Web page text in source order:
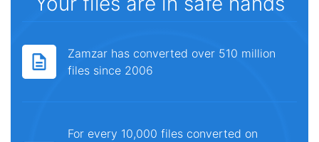
Zamzar has converted over 510 million
files since 2006
For every 10,000 files converted on